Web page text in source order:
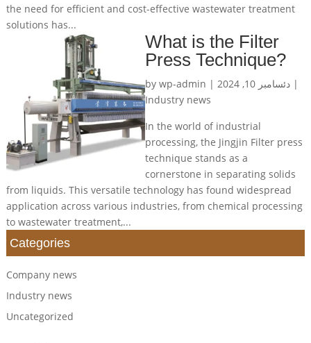
the need for efficient and cost-effective wastewater treatment
solutions has...
What is the Filter
Press Technique?
by wp-admin | دئسامبر 10, 2024|
Industry news
In the world of industrial
processing, the Jingjin Filter press
technique stands as a
cornerstone in separating solids
from liquids. This versatile technology has found widespread
application across various industries, from chemical processing
to wastewater treatment,...
Categories
Company news
Industry news
Uncategorized